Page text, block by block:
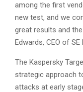
among the first
new test, and we
great results and
Edwards, CEO of SE
The Kaspersky
strategic approach
attacks at early